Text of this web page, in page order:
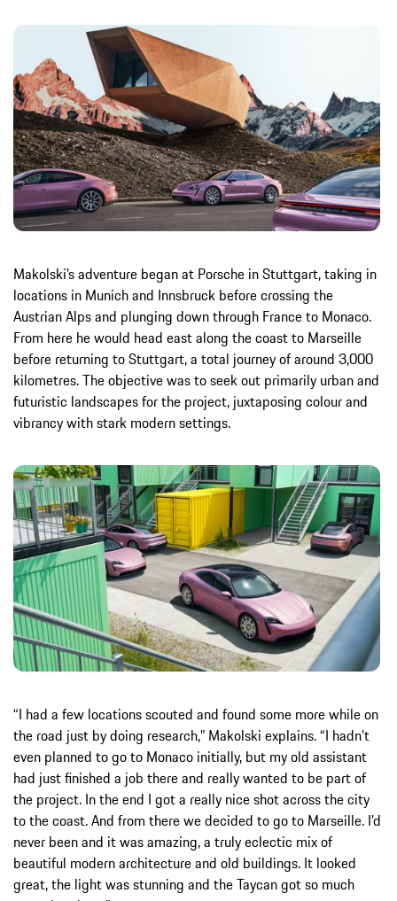
Makolski’s adventure began at Porsche in Stuttgart, taking in
locations in Munich and Innsbruck before crossing the
Austrian Alps and plunging down through France to Monaco.
From here he would head east along the coast to Marseille
before returning to Stuttgart, a total journey of around 3,000
kilometres. The objective was to seek out primarily urban and
futuristic landscapes for the project, juxtaposing colour and
vibrancy with stark modern settings.
“I had a few locations scouted and found some more while on
the road just by doing research,” Makolski explains. “I hadn’t
even planned to go to Monaco initially, but my old assistant
had just finished a job there and really wanted to be part of
the project. In the end I got a really nice shot across the city
to the coast. And from there we decided to go to Marseille. I’d
never been and it was amazing, a truly eclectic mix of
beautiful modern architecture and old buildings. It looked
great, the light was stunning and the Taycan got so much